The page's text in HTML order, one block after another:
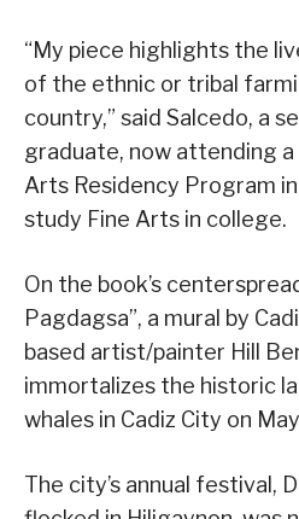
“My piece highlights the
of the ethnic or tribal
country,” said Salcedo, a
graduate, now attending
Arts Residency Program
study Fine Arts in college.
On the book’s
Pagdagsa”, a mural by
based artist/painter Hill
immortalizes the historic
whales in Cadiz City on
The city’s annual festival,